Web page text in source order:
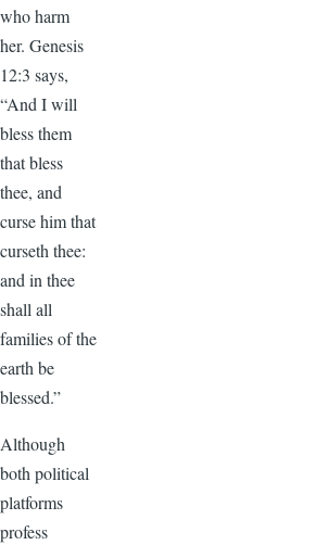
who harm
her. Genesis
12:3 says,
“And I will
bless them
that bless
thee, and
curse him that
curseth thee:
and in thee
shall all
families of the
earth be
blessed.”
Although
both political
platforms
profess